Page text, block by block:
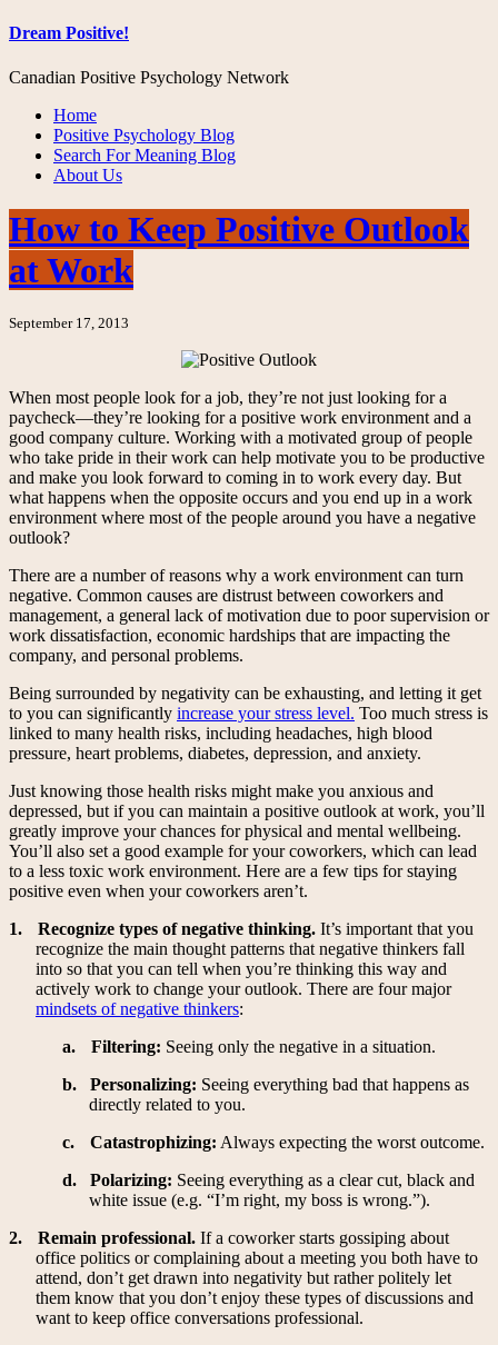
Dream Positive!
Canadian Positive Psychology Network
Home
Positive Psychology Blog
Search For Meaning Blog
About Us
How to Keep Positive Outlook
at Work
September 17, 2013
When most people look for a job, they’re not just looking for a
paycheck—they’re looking for a positive work environment and a
good company culture. Working with a motivated group of people
who take pride in their work can help motivate you to be productive
and make you look forward to coming in to work every day. But
what happens when the opposite occurs and you end up in a work
environment where most of the people around you have a negative
outlook?
There are a number of reasons why a work environment can turn
negative. Common causes are distrust between coworkers and
management, a general lack of motivation due to poor supervision or
work dissatisfaction, economic hardships that are impacting the
company, and personal problems.
Being surrounded by negativity can be exhausting, and letting it get
to you can significantly increase your stress level. Too much stress is
linked to many health risks, including headaches, high blood
pressure, heart problems, diabetes, depression, and anxiety.
Just knowing those health risks might make you anxious and
depressed, but if you can maintain a positive outlook at work, you’ll
greatly improve your chances for physical and mental wellbeing.
You’ll also set a good example for your coworkers, which can lead
to a less toxic work environment. Here are a few tips for staying
positive even when your coworkers aren’t.
1.
Recognize types of negative thinking. It’s important that you
recognize the main thought patterns that negative thinkers fall
into so that you can tell when you’re thinking this way and
actively work to change your outlook. There are four major
mindsets of negative thinkers:
a.
Filtering: Seeing only the negative in a situation.
b.
Personalizing: Seeing everything bad that happens as
directly related to you.
c.
Catastrophizing: Always expecting the worst outcome.
d.
Polarizing: Seeing everything as a clear cut, black and
white issue (e.g. “I’m right, my boss is wrong.”).
2.
Remain professional. If a coworker starts gossiping about
office politics or complaining about a meeting you both have to
attend, don’t get drawn into negativity but rather politely let
them know that you don’t enjoy these types of discussions and
want to keep office conversations professional.